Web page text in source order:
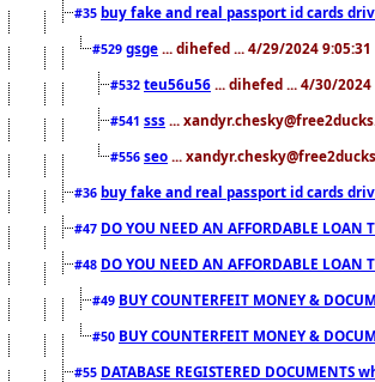
#35 buy fake and real passport id cards
#529 gsge ... dihefed ... 4/29/2024 9:05:31
#532 teu56u56 ... dihefed ... 4/30/2024
#541 sss ...
#556 seo ...
#36 buy fake and real passport id cards
#47 DO YOU NEED AN AFFORDABLE LOAN
#48 DO YOU NEED AN AFFORDABLE LOAN
#49 BUY COUNTERFEIT MONEY &
#50 BUY COUNTERFEIT MONEY &
#55 DATABASE REGISTERED DOCUMENTS